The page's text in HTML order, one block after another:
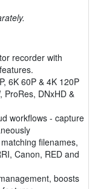
recorder with
6K 60P & 4K 120P
ProRes, DNxHD &
workflows - capture
filenames,
Canon, RED and
boosts